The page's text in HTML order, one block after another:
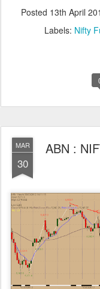
Posted 13th April
Labels: Nifty
MAR
30
ABN :